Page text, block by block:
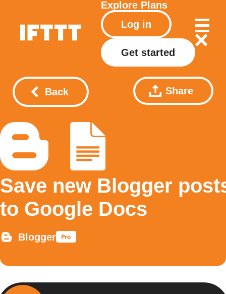
Explore Plans
Log in
Get started
Back Share
Save new Blogger
to Google Docs
Blogger